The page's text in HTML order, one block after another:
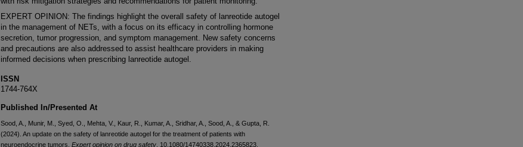
EXPERT OPINION: The findings highlight the overall safety of lanreotide autogel
in the management of NETs, with a focus on its efficacy in controlling hormone
secretion, tumor progression, and symptom management. New safety concerns
and precautions are also addressed to assist healthcare providers in making
informed decisions when prescribing lanreotide autogel.
ISSN
1744-764X
Published In/Presented At
Sood, A., Munir, M., Syed, O., Mehta, V., Kaur, R., Kumar, A., Sridhar, A., Sood, A., & Gupta, R.
(2024). An update on the safety of lanreotide autogel for the treatment of patients with
neuroendocrine tumors. Expert opinion on drug safety , 10.1080/14740338.2024.2365823.